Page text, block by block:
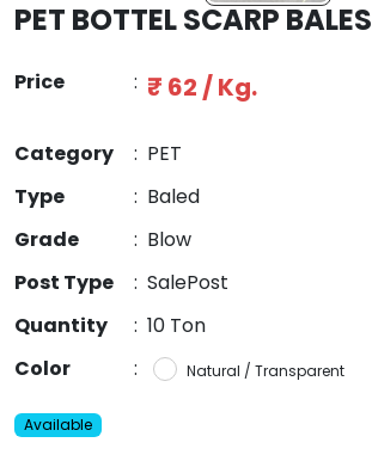
PET BOTTEL SCARP BALES
Price : ₹ 62 / Kg.
Category : PET
Type
: Baled
Grade
: Blow
Post Type
: SalePost
Quantity
: 10 Ton
Color
: Natural / Transparent
Available